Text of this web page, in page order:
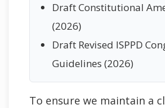
Draft Constitutional
(2026)
Draft Revised ISPPD
Guidelines (2026)
To ensure we maintain a